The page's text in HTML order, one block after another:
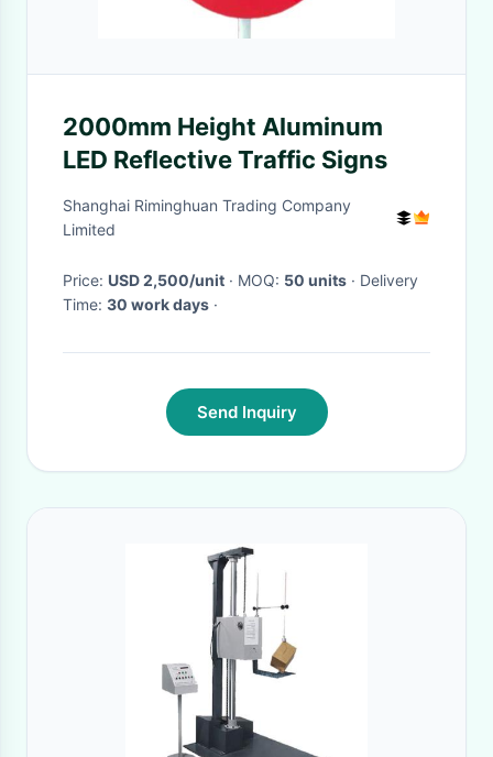
2000mm Height Aluminum
LED Reflective Traffic Signs
Shanghai Riminghuan Trading Company
Limited
Price: USD 2,500/unit · MOQ: 50 units · Delivery
Time: 30 work days ·
Send Inquiry